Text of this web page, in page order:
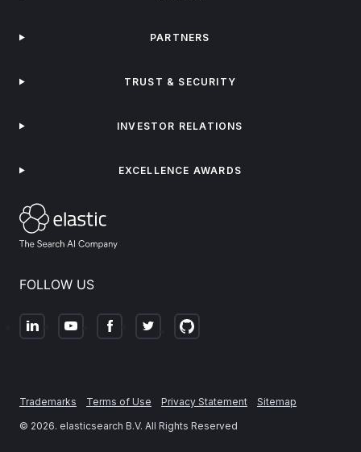
FOLLOW US
PARTNERS
TRUST & SECURITY
INVESTOR RELATIONS
EXCELLENCE AWARDS
Trademarks Terms of Use Privacy Statement
Sitemap
© 2026. elasticsearch B.V. All Rights Reserved